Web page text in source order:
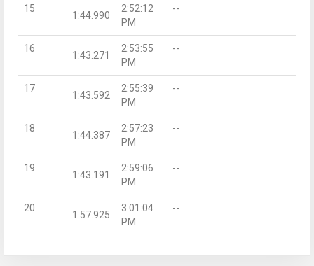
15
1:44.990
2:52:12
PM
--
16
1:43.271
2:53:55
PM
--
17
1:43.592
2:55:39
PM
--
18
1:44.387
2:57:23
PM
--
19
1:43.191
2:59:06
PM
--
20
1:57.925
3:01:04
PM
--